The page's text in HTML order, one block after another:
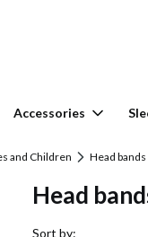
Accessories
and Children Head bands
Head
Sort by: